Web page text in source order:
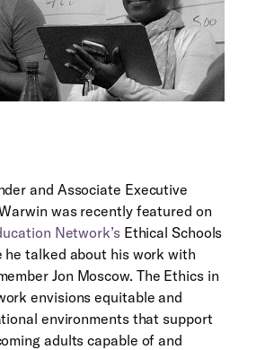
and Associate Executive
was recently featured on
Network’sEthical Schools
he talked about his work with
Jon Moscow. The Ethics in
envisions equitable and
environments that support
adults capable of and